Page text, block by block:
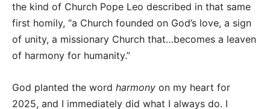
the kind of Church Pope Leo described in that same
first homily, “a Church founded on God’s love, a sign
of unity, a missionary Church that…becomes a leaven
of harmony for humanity.”
God planted the word harmony on my heart for
2025, and I immediately did what I always do. I